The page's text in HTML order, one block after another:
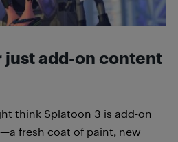
just add-on content
think Splatoon 3 is add-on
fresh coat of paint, new